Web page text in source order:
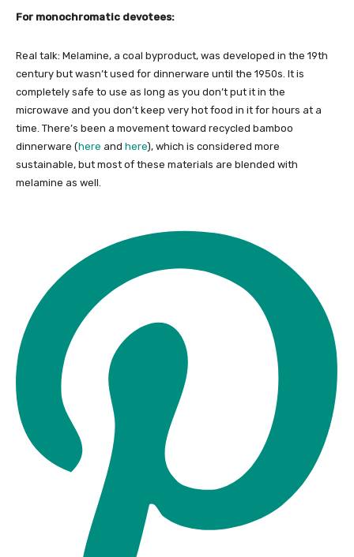
For monochromatic devotees:
Real talk: Melamine, a coal byproduct, was developed in the 19th
century but wasn’t used for dinnerware until the 1950s. It is
completely safe to use as long as you don’t put it in the
microwave and you don’t keep very hot food in it for hours at a
time. There’s been a movement toward recycled bamboo
dinnerware (here and here), which is considered more
sustainable, but most of these materials are blended with
melamine as well.